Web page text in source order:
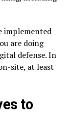
implemented
are doing
defense. In
site, at least
to